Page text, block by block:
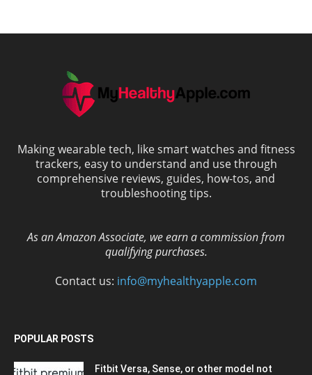
Making wearable tech, like smart watches and fitness
trackers, easy to understand and use through
comprehensive reviews, guides, how-tos, and
troubleshooting tips.
As an Amazon Associate, we earn a commission from
qualifying purchases.
Contact us: info@myhealthyapple.com
POPULAR POSTS
Fitbit Versa, Sense, or other model not